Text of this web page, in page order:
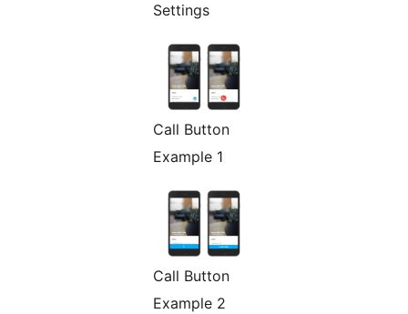
Settings
Call Button
Example 1
Call Button
Example 2